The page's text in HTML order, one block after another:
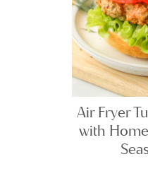
Air Fryer
with